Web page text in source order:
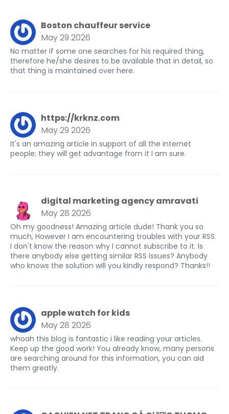
Boston chauffeur service
May 29 2026
No matter if some one searches for his required thing,
therefore he/she desires to be available that in detail, so
that thing is maintained over here.
https://krknz.com
May 29 2026
It's an amazing article in support of all the internet
people; they will get advantage from it I am sure.
digital marketing agency amravati
May 28 2026
Oh my goodness! Amazing article dude! Thank you so
much, However I am encountering troubles with your RSS.
I don't know the reason why I cannot subscribe to it. Is
there anybody else getting similar RSS issues? Anybody
who knows the solution will you kindly respond? Thanks!!
apple watch for kids
May 28 2026
whoah this blog is fantastic i like reading your articles.
Keep up the good work! You already know, many persons
are searching around for this information, you can aid
them greatly.